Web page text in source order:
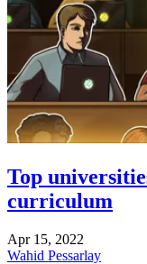
Top
curriculum
Apr 15, 2022
Wahid Pessarlay